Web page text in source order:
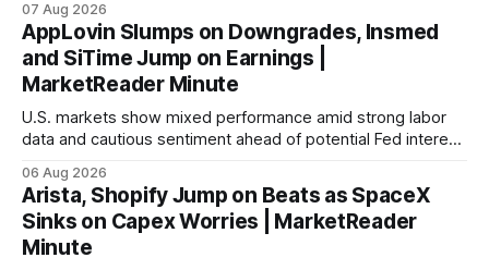
07 Aug 2026
AppLovin Slumps on Downgrades, Insmed
and SiTime Jump on Earnings |
MarketReader Minute
U.S. markets show mixed performance amid strong labor
data and cautious sentiment ahead of potential Fed interest
06 Aug 2026
Arista, Shopify Jump on Beats as SpaceX
Sinks on Capex Worries | MarketReader
Minute